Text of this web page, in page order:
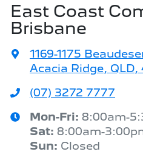
East Coast
Brisbane
1169-1175
Acacia Ridge, QLD,
(07) 3272 7777
Mon-Fri: 8:00am-
Sat: 8:00am-
Sun: Closed